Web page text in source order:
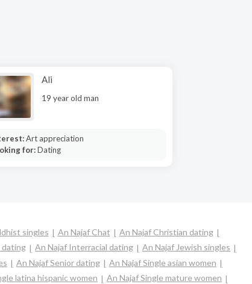
Ali
19 year old man
Art appreciation
for:Dating
singles An Najaf Chat
An Najaf Christian dating
dating An Najaf Interracial dating
An Najaf Jewish singles
An Najaf Senior dating
An Najaf Single asian women
latina hispanic women
An Najaf Single mature women